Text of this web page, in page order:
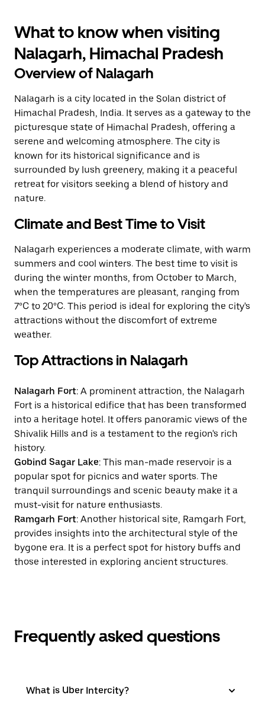
What to know when visiting
Nalagarh, Himachal Pradesh
Overview of Nalagarh
Nalagarh is a city located in the Solan district of
Himachal Pradesh, India. It serves as a gateway to the
picturesque state of Himachal Pradesh, offering a
serene and welcoming atmosphere. The city is
known for its historical significance and is
surrounded by lush greenery, making it a peaceful
retreat for visitors seeking a blend of history and
nature.
Climate and Best Time to Visit
Nalagarh experiences a moderate climate, with warm
summers and cool winters. The best time to visit is
during the winter months, from October to March,
when the temperatures are pleasant, ranging from
7°C to 20°C. This period is ideal for exploring the city's
attractions without the discomfort of extreme
weather.
Top Attractions in Nalagarh
Nalagarh Fort: A prominent attraction, the Nalagarh
Fort is a historical edifice that has been transformed
into a heritage hotel. It offers panoramic views of the
Shivalik Hills and is a testament to the region's rich
history.
Gobind Sagar Lake: This man-made reservoir is a
popular spot for picnics and water sports. The
tranquil surroundings and scenic beauty make it a
must-visit for nature enthusiasts.
Ramgarh Fort: Another historical site, Ramgarh Fort,
provides insights into the architectural style of the
bygone era. It is a perfect spot for history buffs and
those interested in exploring ancient structures.
Frequently asked questions
What is Uber Intercity?